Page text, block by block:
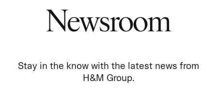
Newsroom
Stay in the know with the latest news from
H&M Group.